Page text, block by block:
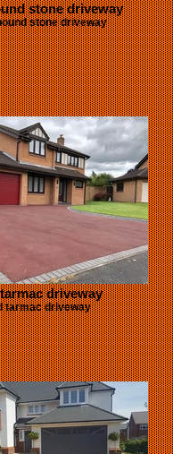
stone driveway
stone driveway
driveway
tarmac driveway